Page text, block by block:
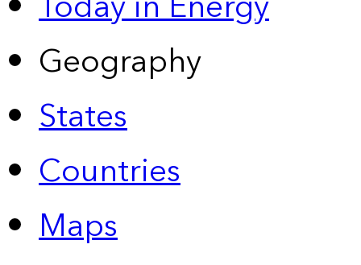
Geography
States
Countries
Maps